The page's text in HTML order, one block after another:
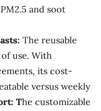
and soot
The reusable
use. With
its cost-
versus weekly
The customizable